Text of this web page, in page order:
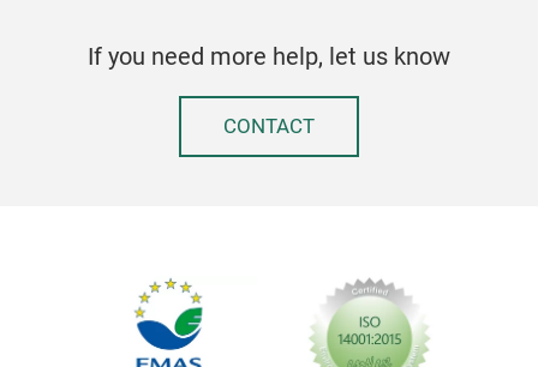
If you need more help, let us know
CONTACT